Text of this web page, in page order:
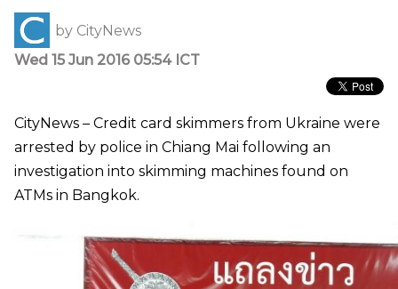
by CityNews
Wed 15 Jun 2016 05:54 ICT
CityNews – Credit card skimmers from Ukraine were
arrested by police in Chiang Mai following an
investigation into skimming machines found on
ATMs in Bangkok.